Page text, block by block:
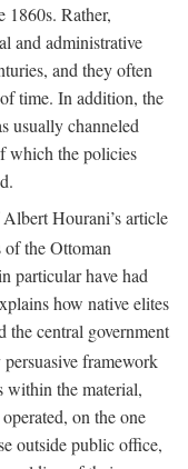
1860s. Rather,
and administrative
and they often
time. In addition, the
usually channeled
which the policies
Hourani’s article
of the Ottoman
particular have had
how native elites
the central government
framework
within the material,
on the one
outside public office,